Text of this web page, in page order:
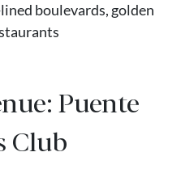
boulevards, golden
Puente
Club